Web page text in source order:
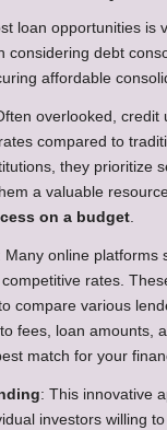
loan opportunities is
considering debt
affordable
overlooked, credit
compared to
they prioritize
a valuable
on a budget
Many online platforms
rates.
compare various
fees, loan amounts,
match for your
: This innovative
investors willing